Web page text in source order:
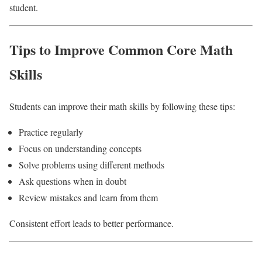
student.
Tips to Improve Common Core Math
Skills
Students can improve their math skills by following these tips:
Practice regularly
Focus on understanding concepts
Solve problems using different methods
Ask questions when in doubt
Review mistakes and learn from them
Consistent effort leads to better performance.